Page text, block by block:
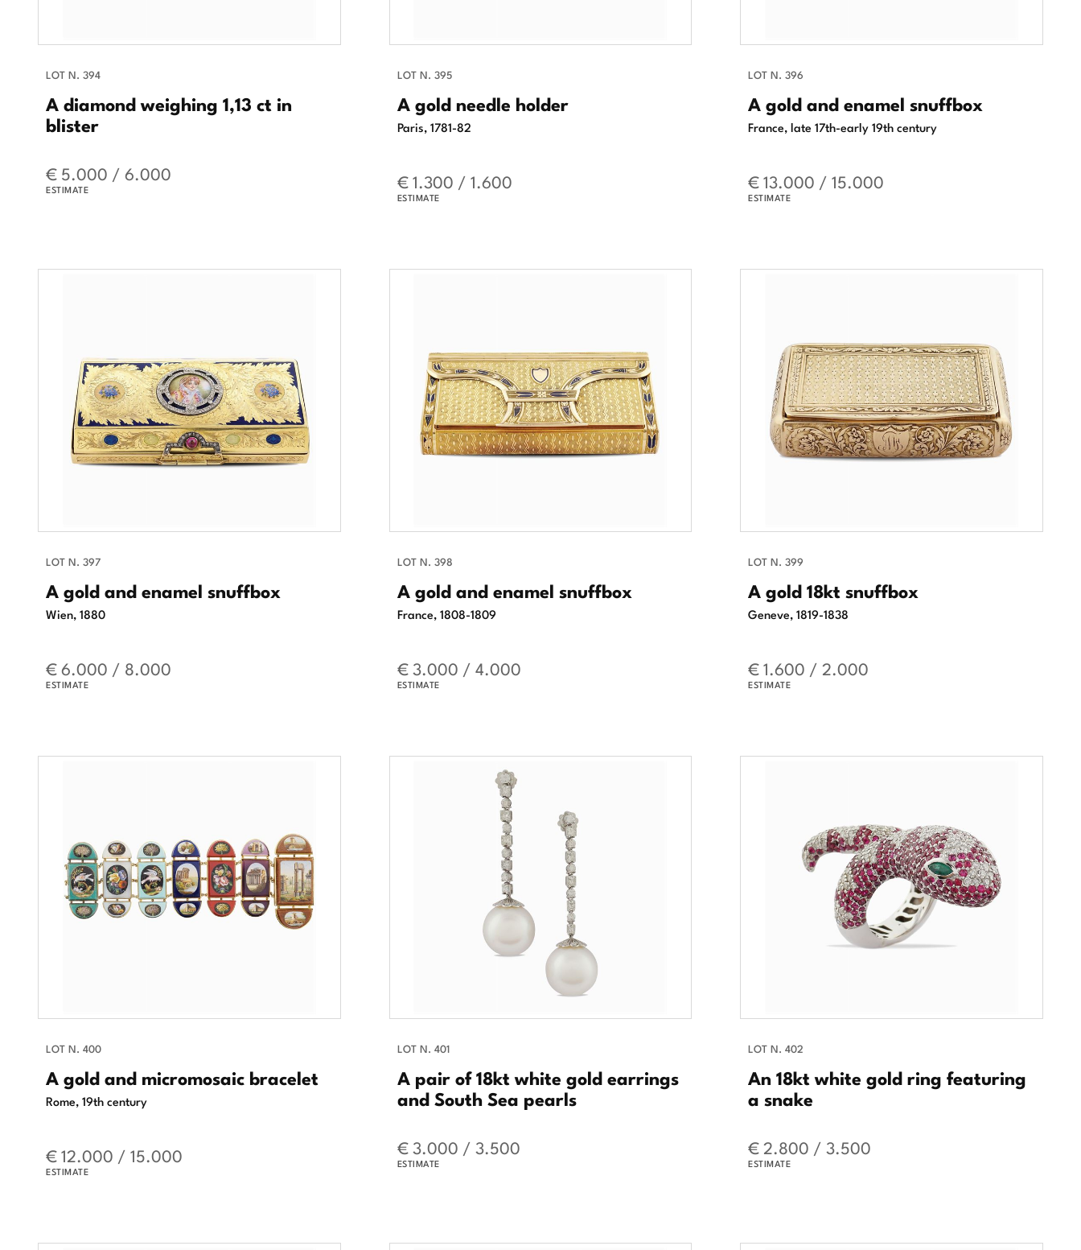
LOT N. 394
A diamond weighing 1,13 ct in
blister
€ 5.000 / 6.000
ESTIMATE
LOT N. 395
A gold needle holder
Paris, 1781-82
€ 1.300 / 1.600
ESTIMATE
LOT N. 396
A gold and enamel snuffbox
France, late 17th-early 19th century
€ 13.000 / 15.000
ESTIMATE
LOT N. 397
A gold and enamel snuffbox
Wien, 1880
€ 6.000 / 8.000
ESTIMATE
LOT N. 398
A gold and enamel snuffbox
France, 1808-1809
€ 3.000 / 4.000
ESTIMATE
LOT N. 399
A gold 18kt snuffbox
Geneve, 1819-1838
€ 1.600 / 2.000
ESTIMATE
LOT N. 400
A gold and micromosaic bracelet
Rome, 19th century
€ 12.000 / 15.000
ESTIMATE
LOT N. 401
A pair of 18kt white gold earrings
and South Sea pearls
€ 3.000 / 3.500
ESTIMATE
LOT N. 402
An 18kt white gold ring featuring
a snake
€ 2.800 / 3.500
ESTIMATE